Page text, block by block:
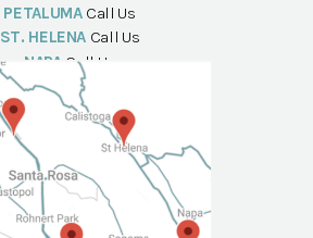
PETALUMA Call Us
ST. HELENA Call Us
NAPA Call Us